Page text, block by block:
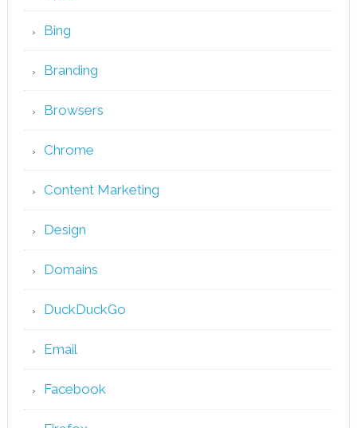
Bing
Branding
Browsers
Chrome
Content Marketing
Design
Domains
DuckDuckGo
Email
Facebook